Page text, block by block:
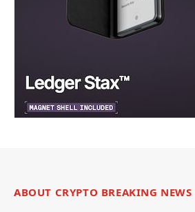
ABOUT CRYPTO BREAKING NEWS